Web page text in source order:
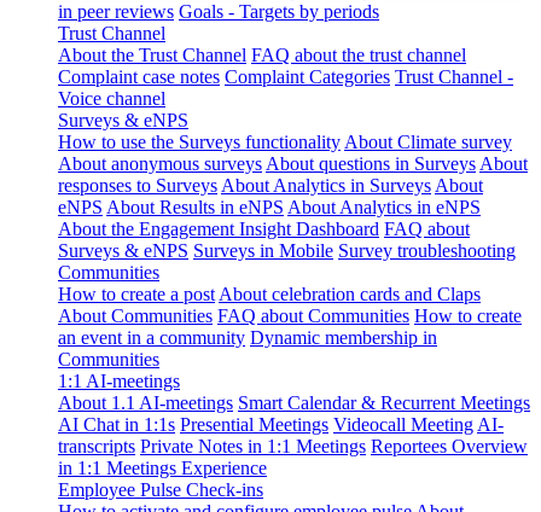
in peer reviews Goals - Targets by periods
Trust Channel
About the Trust Channel FAQ about the trust channel
Complaint case notes Complaint Categories Trust Channel -
Voice channel
Surveys & eNPS
How to use the Surveys functionality About Climate survey
About anonymous surveys About questions in Surveys About
responses to Surveys About Analytics in Surveys About
eNPS About Results in eNPS About Analytics in eNPS
About the Engagement Insight Dashboard FAQ about
Surveys & eNPS Surveys in Mobile Survey troubleshooting
Communities
How to create a post About celebration cards and Claps
About Communities FAQ about Communities How to create
an event in a community Dynamic membership in
Communities
1:1 AI-meetings
About 1.1 AI-meetings Smart Calendar & Recurrent Meetings
AI Chat in 1:1s Presential Meetings Videocall Meeting AI-
transcripts Private Notes in 1:1 Meetings Reportees Overview
in 1:1 Meetings Experience
Employee Pulse Check-ins